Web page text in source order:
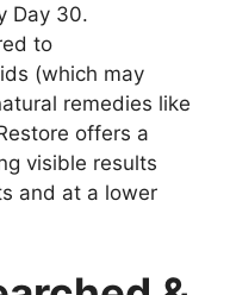
Day 30.
to
(which may
remedies like
offers a
visible results
and at a lower